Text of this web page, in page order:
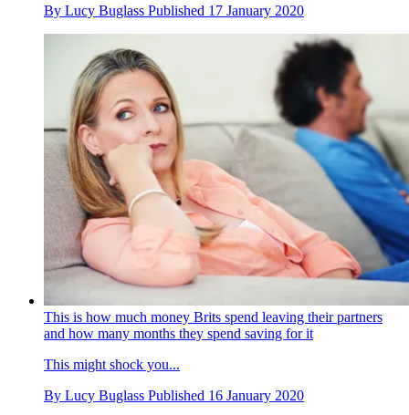
By Lucy Buglass Published 17 January 2020
This is how much money Brits spend leaving their partners
and how many months they spend saving for it
This might shock you...
By Lucy Buglass Published 16 January 2020